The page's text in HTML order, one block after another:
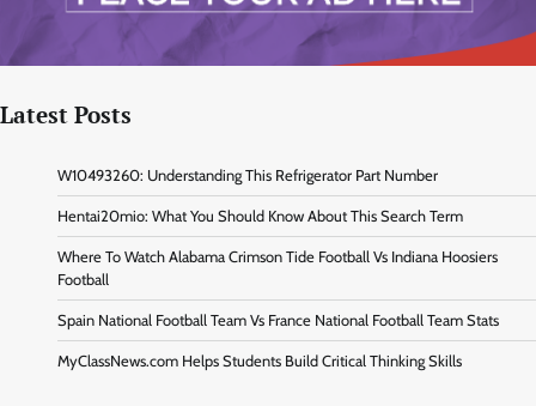
Latest Posts
W10493260: Understanding This Refrigerator Part Number
Hentai20mio: What You Should Know About This Search Term
Where To Watch Alabama Crimson Tide Football Vs Indiana Hoosiers
Football
Spain National Football Team Vs France National Football Team Stats
MyClassNews.com Helps Students Build Critical Thinking Skills